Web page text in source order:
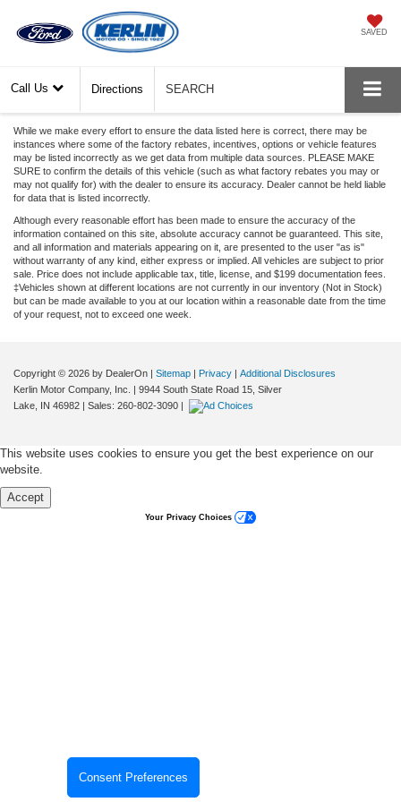
SAVED
Call Us Directions SEARCH
While we make every effort to ensure the data listed here is correct, there may be
instances where some of the factory rebates, incentives, options or vehicle features
may be listed incorrectly as we get data from multiple data sources. PLEASE MAKE
SURE to confirm the details of this vehicle (such as what factory rebates you may or
may not qualify for) with the dealer to ensure its accuracy. Dealer cannot be held liable
for data that is listed incorrectly.
Although every reasonable effort has been made to ensure the accuracy of the
information contained on this site, absolute accuracy cannot be guaranteed. This site,
and all information and materials appearing on it, are presented to the user "as is"
without warranty of any kind, either express or implied. All vehicles are subject to prior
sale. Price does not include applicable tax, title, license, and $199 documentation fees.
‡Vehicles shown at different locations are not currently in our inventory (Not in Stock)
but can be made available to you at our location within a reasonable date from the time
of your request, not to exceed one week.
Copyright © 2026 by DealerOn | Sitemap | Privacy | Additional Disclosures
Kerlin Motor Company, Inc.
| 9944 South State Road 15, Silver
Lake, IN 46982 | Sales: 260-802-3090 |
This website uses cookies to ensure you get the best experience on our
website.
Accept
Consent Preferences
Your Privacy Choices